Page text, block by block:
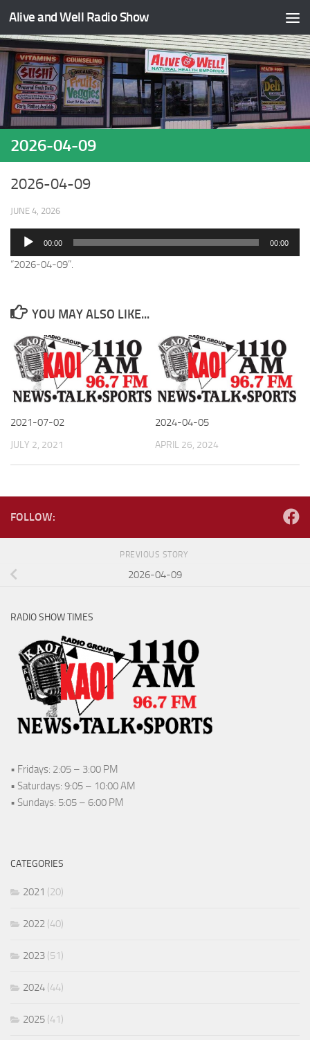
Skip to content
Alive and Well Radio Show
2026-04-09
2026-04-09
JUNE 4, 2026
Audio
00:00 00:00
“2026-04-09”.
YOU MAY ALSO LIKE...
2021-07-02
JULY 2, 2021
2024-04-05
APRIL 26, 2024
FOLLOW:
PREVIOUS STORY
2026-04-09
RADIO SHOW TIMES
• Fridays: 2:05 – 3:00 PM
• Saturdays: 9:05 – 10:00 AM
• Sundays: 5:05 – 6:00 PM
CATEGORIES
2021 (20)
2022 (40)
2023 (51)
2024 (44)
2025 (41)